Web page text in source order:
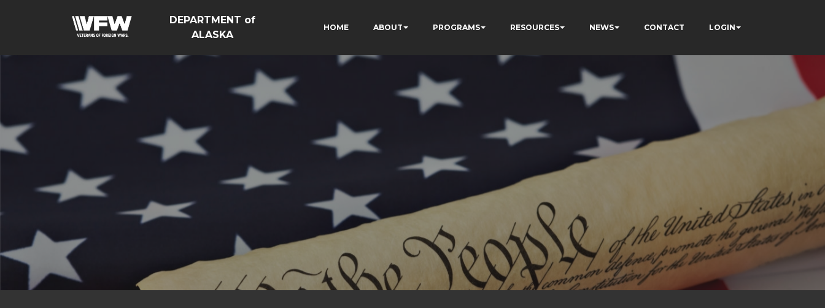
DEPARTMENT of
ALASKA
HOME ABOUT PROGRAMS RESOURCES NEWS CONTACT LOGIN